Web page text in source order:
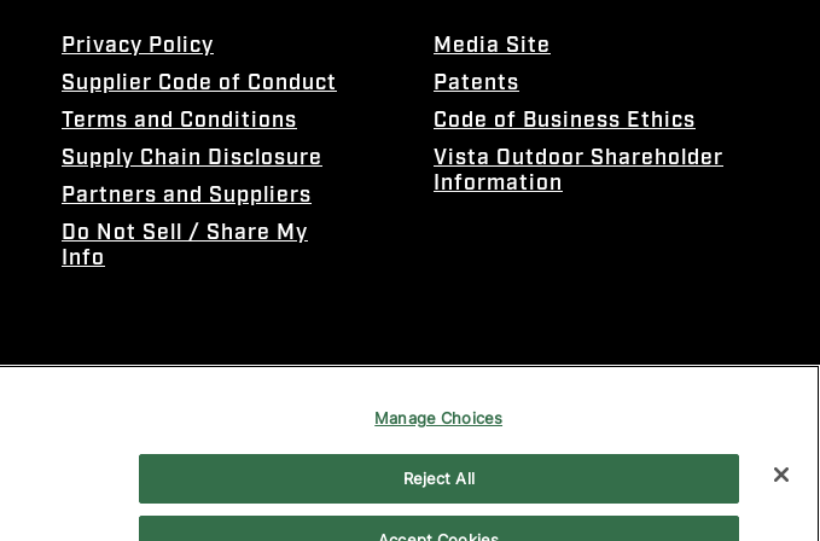
Privacy Policy
Supplier Code of Conduct
Terms and Conditions
Supply Chain Disclosure
Partners and Suppliers
Do Not Sell / Share My
Info
Media Site
Patents
Code of Business Ethics
Vista Outdoor Shareholder
Information
Manage Choices
Reject All